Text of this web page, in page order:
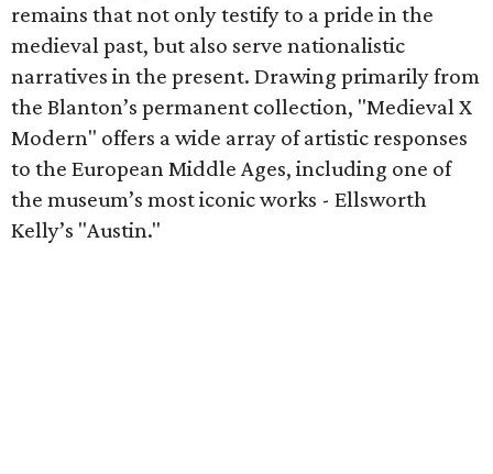
remains that not only testify to a pride in the
medieval past, but also serve nationalistic
narratives in the present. Drawing primarily from
the Blanton’s permanent collection, "Medieval X
Modern" offers a wide array of artistic responses
to the European Middle Ages, including one of
the museum’s most iconic works - Ellsworth
Kelly’s "Austin."